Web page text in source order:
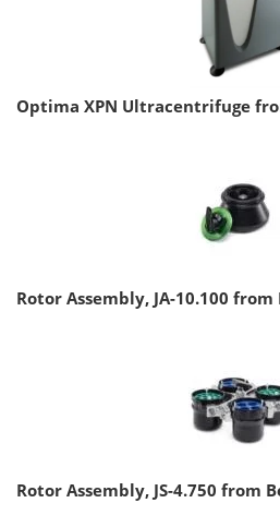
Optima XPN Ultracentrifuge
Rotor Assembly, JA-10.100
Rotor Assembly, JS-4.750 from